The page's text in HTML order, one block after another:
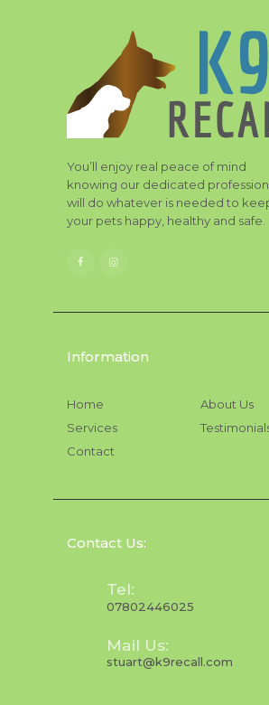
You’ll enjoy real peace of mind
knowing our dedicated
will do whatever is needed to
your pets happy, healthy and safe.
Information
Home
About Us
Services
Contact
Contact Us:
Tel:
07802446025
Mail Us:
stuart@k9recall.com